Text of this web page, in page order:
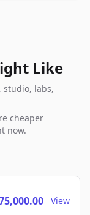
Like
studio, labs,
cheaper
now.
View